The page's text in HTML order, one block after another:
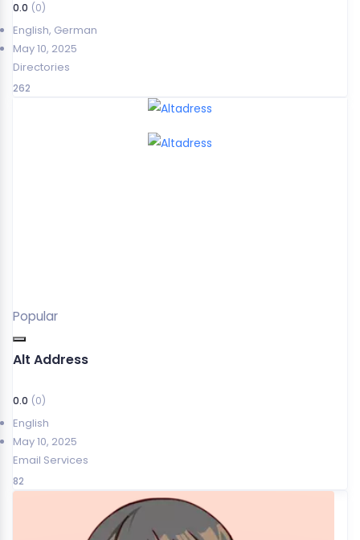
0.0 (0)
English, German
May 10, 2025
Directories
262
Popular
Alt Address
0.0 (0)
English
May 10, 2025
Email Services
82